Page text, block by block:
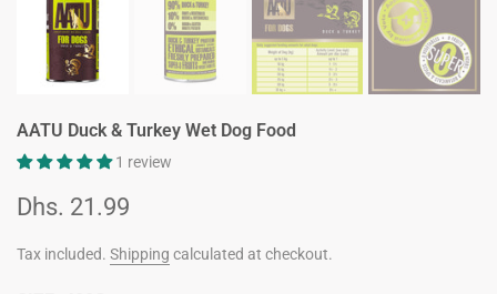
AATU Duck & Turkey Wet Dog Food
1 review
Dhs. 21.99
Tax included. Shipping calculated at checkout.